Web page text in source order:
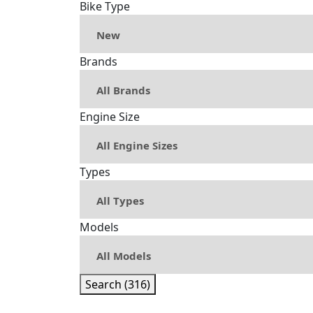
Bike Type
Brands
Engine Size
Types
Models
Search (316)